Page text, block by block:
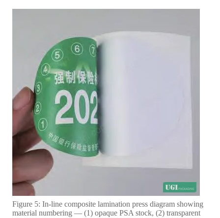
Figure 5: In-line composite lamination press diagram showing
material numbering — (1) opaque PSA stock, (2) transparent